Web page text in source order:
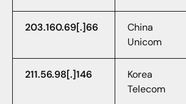
203.160.69[.]66
China
Unicom
211.56.98[.]146
Korea
Telecom